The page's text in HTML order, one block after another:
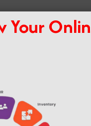
You can manage
a single POS
centralized control
can streamline
Your